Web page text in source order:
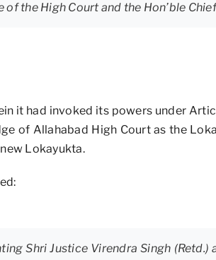
the High Court and the Hon’ble
it had invoked its powers under
of Allahabad High Court as the
Lokayukta.
Shri Justice Virendra Singh (Retd.)